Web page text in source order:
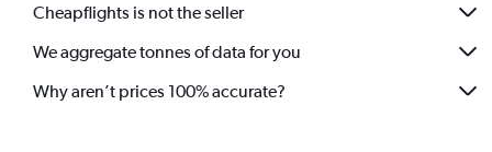
Cheapflights is not the seller
We aggregate tonnes of data for you
Why aren’t prices 100% accurate?